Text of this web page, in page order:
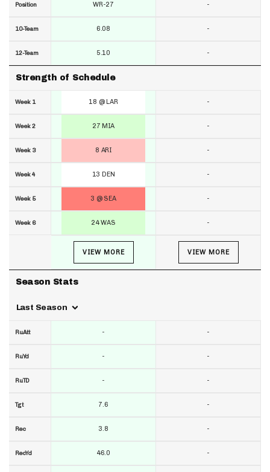
Position
10-Team
12-Team
Strength of Schedule
Week 1
Week 2
Week 3
Week 4
Week 5
Week 6
Season Stats
Last Season
RuAtt
RuYd
RuTD
Tgt
Rec
RecYd
WR-27
6.08
5.10
18 @ LAR
27 MIA
8 ARI
13 DEN
3 @ SEA
24 WAS
VIEW MORE
-
-
-
7.6
3.8
46.0
-
-
-
-
-
-
-
-
-
VIEW MORE
-
-
-
-
-
-